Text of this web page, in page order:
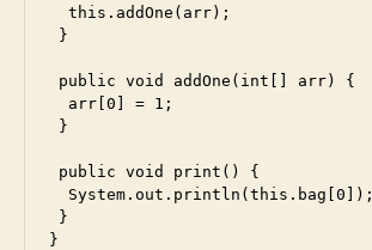
  this.addOne(arr);
}
public void addOne(int[] arr) {
  arr[0] = 1;
}
public void print() {
  System.out.println(this.bag[0]);
}
}